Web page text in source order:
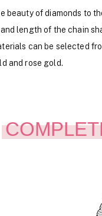
beauty of diamonds to
length of the chain
can be selected
and rose gold.